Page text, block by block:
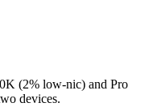
(2% low-nic) and Pro
devices.